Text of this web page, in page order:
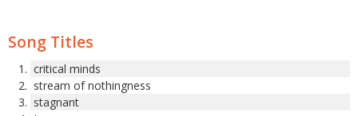
Song Titles
critical minds
stream of nothingness
stagnant